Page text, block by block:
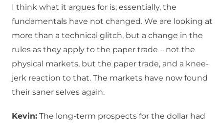
I think what it argues for is, essentially, the
fundamentals have not changed. We are looking at
more than a technical glitch, but a change in the
rules as they apply to the paper trade – not the
physical markets, but the paper trade, and a knee-
jerk reaction to that. The markets have now found
their saner selves again.
Kevin: The long-term prospects for the dollar had